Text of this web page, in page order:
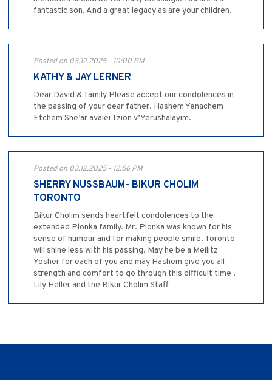
fantastic son. And a great legacy as are your children.
Posted on 03.12.2025 - 10:00 PM
KATHY & JAY LERNER
Dear David & family Please accept our condolences in
the passing of your dear father. Hashem Yenachem
Etchem She’ar avalei Tzion v’Yerushalayim.
Posted on 03.12.2025 - 12:56 PM
SHERRY NUSSBAUM- BIKUR CHOLIM
TORONTO
Bikur Cholim sends heartfelt condolences to the
extended Plonka family. Mr. Plonka was known for his
sense of humour and for making people smile. Toronto
will shine less with his passing. May he be a Meilitz
Yosher for each of you and may Hashem give you all
strength and comfort to go through this difficult time .
Lily Heller and the Bikur Cholim Staff